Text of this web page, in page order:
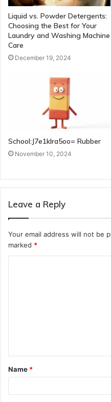
Liquid vs. Powder Detergents:
Choosing the Best for Your
Laundry and Washing Machine
Care
December 19, 2024
School:J7e1klra5oo= Rubber
November 10, 2024
Leave a Reply
Your email address will not be
marked *
t
*
Name *